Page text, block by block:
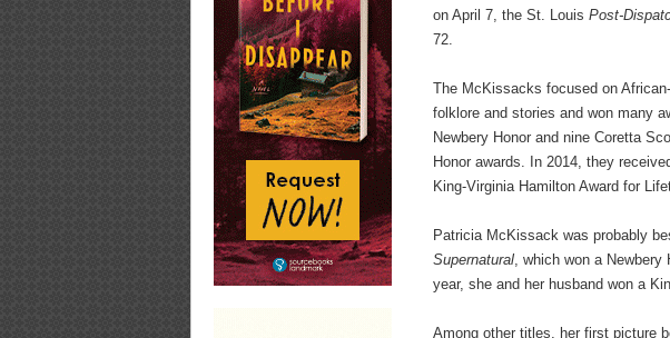
on April 7, the St. LouisPost-
72.
The McKissacks focused on
folklore and stories and won many
Newbery Honor and nine Coretta
Honor awards. In 2014, they
King-Virginia Hamilton Award for
Patricia McKissack was probably
Supernatural , which won a
year, she and her husband won a
Among other titles, her first picture